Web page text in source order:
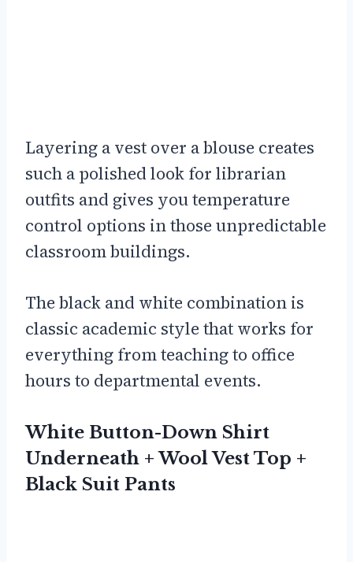
Layering a vest over a blouse creates
such a polished look for librarian
outfits and gives you temperature
control options in those unpredictable
classroom buildings.
The black and white combination is
classic academic style that works for
everything from teaching to office
hours to departmental events.
White Button-Down Shirt
Underneath + Wool Vest Top +
Black Suit Pants